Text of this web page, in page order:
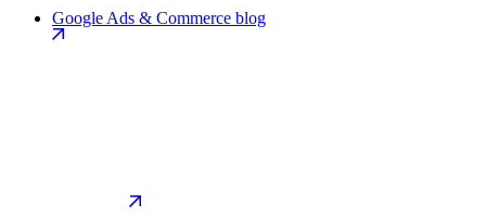
Google Ads & Commerce blog